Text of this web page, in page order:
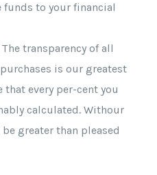
to your financial
transparency of all
is our greatest
that every per-cent you
calculated. Withour
greater than pleased